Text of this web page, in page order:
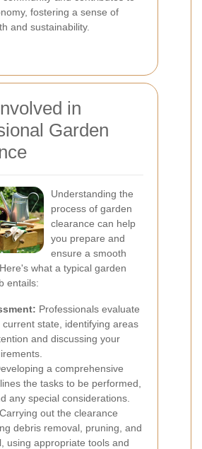
fostering a sense of
and sustainability.
in
Garden
Understanding the
process of garden
clearance can help
you prepare and
ensure a smooth
what a typical garden
entails:
Professionals evaluate
state, identifying areas
and discussing your
a comprehensive
the tasks to be performed,
any special considerations.
Carrying out the clearance
debris removal, pruning, and
using appropriate tools and